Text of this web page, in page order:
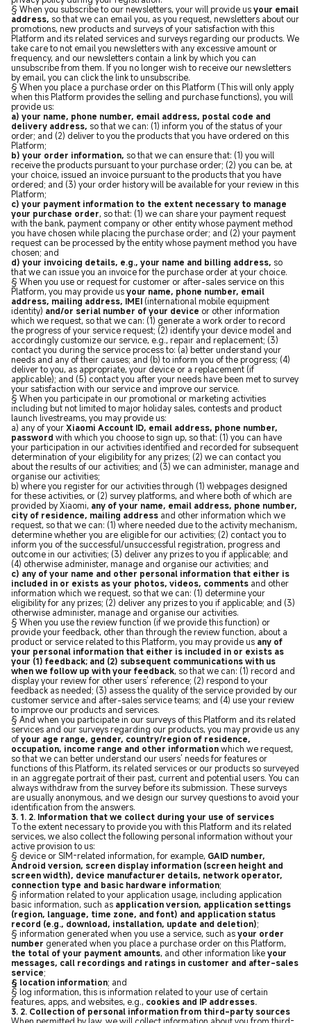
§ When you subscribe to our newsletters, your will provide usyour email
address, so that we can email you, as you request, newsletters about our
promotions, new products and surveys of your satisfaction with this
Platform and its related services and surveys regarding our products. We
take care to not email you newsletters with any excessive amount or
frequency, and our newsletters contain a link by which you can
unsubscribe from them. If you no longer wish to receive our newsletters
by email, you can click the link to unsubscribe.
§ When you place a purchase order on this Platform (This will only apply
when this Platform provides the selling and purchase functions), you will
provide us:
a) your name, phone number, email address, postal code and
delivery address, so that we can: (1) inform you of the status of your
order; and (2) deliver to you the products that you have ordered on this
Platform;
b) your order information, so that we can ensure that: (1) you will
receive the products pursuant to your purchase order; (2) you can be, at
your choice, issued an invoice pursuant to the products that you have
ordered; and (3) your order history will be available for your review in this
Platform;
c) your payment information to the extent necessary to manage
your purchase order, so that: (1) we can share your payment request
with the bank, payment company or other entity whose payment method
you have chosen while placing the purchase order; and (2) your payment
request can be processed by the entity whose payment method you have
chosen; and
d) your invoicing details, e.g., your name and billing address, so
that we can issue you an invoice for the purchase order at your choice.
§ When you use or request for customer or after-sales service on this
Platform, you may provide usyour name, phone number, email
address, mailing address, IMEI (international mobile equipment
identity) and/or serial number of your device or other information
which we request, so that we can: (1) generate a work order to record
the progress of your service request; (2) identify your device model and
accordingly customize our service, e.g., repair and replacement; (3)
contact you during the service process to: (a) better understand your
needs and any of their causes; and (b) to inform you of the progress; (4)
deliver to you, as appropriate, your device or a replacement (if
applicable); and (5) contact you after your needs have been met to survey
your satisfaction with our service and improve our service.
§ When you participate in our promotional or marketing activities
including but not limited to major holiday sales, contests and product
launch livestreams, you may provide us:
a) any of yourXiaomi Account ID, email address, phone number,
password with which you choose to sign up, so that: (1) you can have
your participation in our activities identified and recorded for subsequent
determination of your eligibility for any prizes; (2) we can contact you
about the results of our activities; and (3) we can administer, manage and
organise our activities;
b) where you register for our activities through (1) webpages designed
for these activities, or (2) survey platforms, and where both of which are
provided by Xiaomi, any of your name, email address, phone number,
city of residence, mailing address and other information which we
request, so that we can: (1) where needed due to the activity mechanism,
determine whether you are eligible for our activities; (2) contact you to
inform you of the successful/unsuccessful registration, progress and
outcome in our activities; (3) deliver any prizes to you if applicable; and
(4) otherwise administer, manage and organise our activities; and
c) any of your name and other personal information that either is
included in or exists as your photos, videos, comments and other
information which we request, so that we can: (1) determine your
eligibility for any prizes; (2) deliver any prizes to you if applicable; and (3)
otherwise administer, manage and organise our activities.
§ When you use the review function (if we provide this function) or
provide your feedback, other than through the review function, about a
product or service related to this Platform, you may provide us any of
your personal information that either is included in or exists as
your (1) feedback; and (2) subsequent communications with us
when we follow up with your feedback, so that we can: (1) record and
display your review for other users’ reference; (2) respond to your
feedback as needed; (3) assess the quality of the service provided by our
customer service and after-sales service teams; and (4) use your review
to improve our products and services.
§ And when you participate in our surveys of this Platform and its related
services and our surveys regarding our products, you may provide us any
ofyour age range, gender, country/region of residence,
occupation, income range and other informationwhich we request,
so that we can better understand our users’ needs for features or
functions of this Platform, its related services or our products so surveyed
in an aggregate portrait of their past, current and potential users. You can
always withdraw from the survey before its submission. These surveys
are usually anonymous, and we design our survey questions to avoid your
identification from the answers.
3. 1. 2. Information that we collect during your use of services
To the extent necessary to provide you with this Platform and its related
services, we also collect the following personal information without your
active provision to us:
§ device or SIM-related information, for example, GAID number,
Android version, screen display information (screen height and
screen width), device manufacturer details, network operator,
connection type and basic hardware information;
§ information related to your application usage, including application
basic information, such as application version, application settings
(region, language, time zone, and font) and application status
record (e.g., download, installation, update and deletion);
§ information generated when you use a service, such asyour order
number generated when you place a purchase order on this Platform,
the total of your payment amounts, and other information likeyour
messages, call recordings and ratings in customer and after-sales
service;
§ location information; and
§ log information, this is information related to your use of certain
features, apps, and websites, e.g., cookies and IP addresses.
3. 2. Collection of personal information from third-party sources